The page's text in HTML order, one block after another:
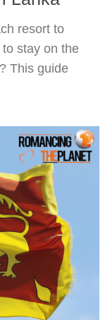
resort to
stay on the
This guide